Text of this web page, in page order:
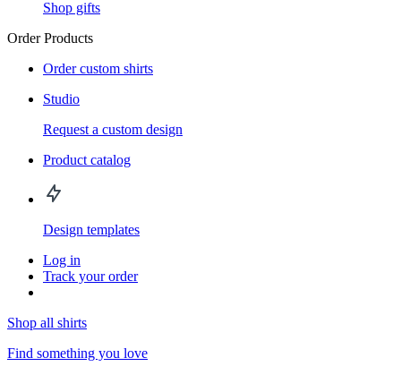
Shop gifts
Order Products
Order custom shirts
Studio
Request a custom design
Product catalog
Design templates
Log in
Track your order
Shop all shirts
Find something you love